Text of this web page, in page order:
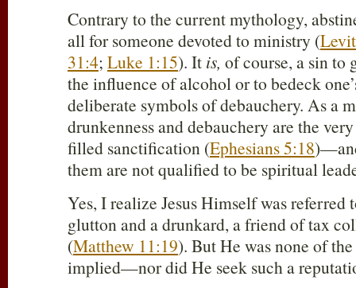
Contrary to the current mythology,
all for someone devoted to ministry (
31:4; Luke 1:15). It is, of course, a sin to
the influence of alcohol or to bedeck
deliberate symbols of debauchery. As a
drunkenness and debauchery are the
filled sanctification (Ephesians 5:18
them are not qualified to be spiritual
Yes, I realize Jesus Himself was referred
glutton and a drunkard, a friend of tax
(Matthew 11:19). But He was none of
implied—nor did He seek such a